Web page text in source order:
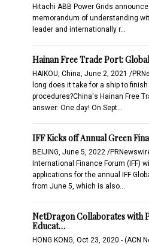
Hitachi ABB Power Grids
memorandum of understanding
leader and internationally r…
Hainan Free Trade Port:
HAIKOU, China, June 2, 2021 /
long does it take for a ship to
procedures?China's Hainan Free
answer: One day! On Sept…
IFF Kicks off Annual Green
BEIJING, June 5, 2022 /
International Finance Forum (IFF)
applications for the annual IFF
from June 5, which is also…
NetDragon Collaborates with
Educat…
HONG KONG, Oct 23, 2020 - (ACN